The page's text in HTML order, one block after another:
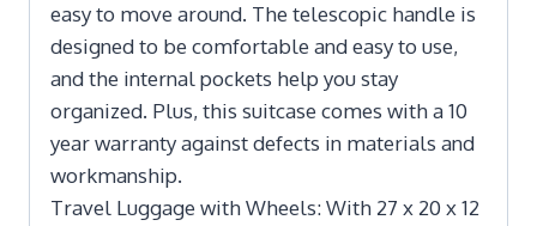
easy to move around. The telescopic handle is
designed to be comfortable and easy to use,
and the internal pockets help you stay
organized. Plus, this suitcase comes with a 10
year warranty against defects in materials and
workmanship.
Travel Luggage with Wheels: With 27 x 20 x 12